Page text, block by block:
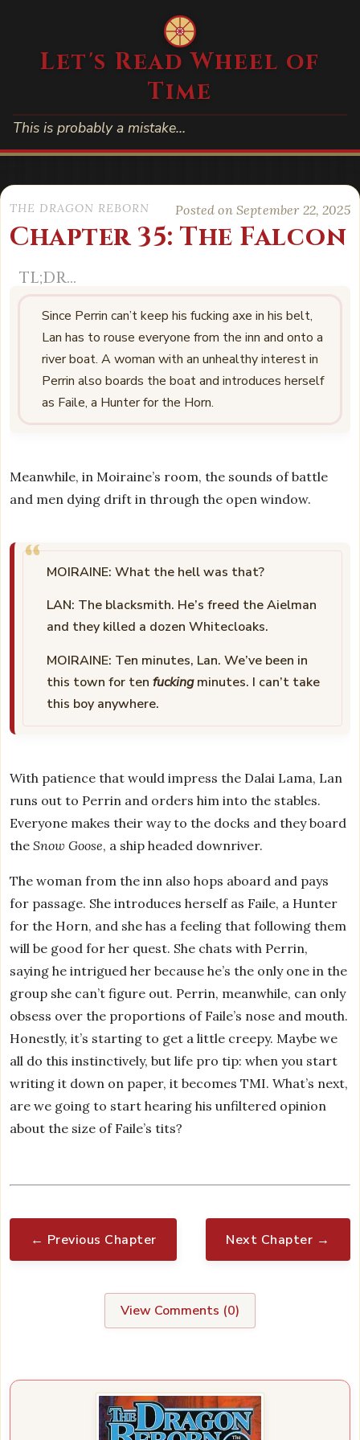
Let's Read Wheel of
Time
This is probably a mistake…
THE DRAGON REBORN Posted on September 22, 2025
Chapter 35: The Falcon
Since Perrin can’t keep his fucking axe in his belt,
Lan has to rouse everyone from the inn and onto a
river boat. A woman with an unhealthy interest in
Perrin also boards the boat and introduces herself
as Faile, a Hunter for the Horn.
Meanwhile, in Moiraine’s room, the sounds of battle
and men dying drift in through the open window.
MOIRAINE: What the hell was that?
LAN: The blacksmith. He’s freed the Aielman
and they killed a dozen Whitecloaks.
MOIRAINE: Ten minutes, Lan. We’ve been in
this town for tenfuckingminutes. I can’t take
this boy anywhere.
With patience that would impress the Dalai Lama, Lan
runs out to Perrin and orders him into the stables.
Everyone makes their way to the docks and they board
theSnow Goose, a ship headed downriver.
The woman from the inn also hops aboard and pays
for passage. She introduces herself as Faile, a Hunter
for the Horn, and she has a feeling that following them
will be good for her quest. She chats with Perrin,
saying he intrigued her because he’s the only one in the
group she can’t figure out. Perrin, meanwhile, can only
obsess over the proportions of Faile’s nose and mouth.
Honestly, it’s starting to get a little creepy. Maybe we
all do this instinctively, but life pro tip: when you start
writing it down on paper, it becomes TMI. What’s next,
are we going to start hearing his unfiltered opinion
about the size of Faile’s tits?
← Previous Chapter Next Chapter →
View Comments (0)